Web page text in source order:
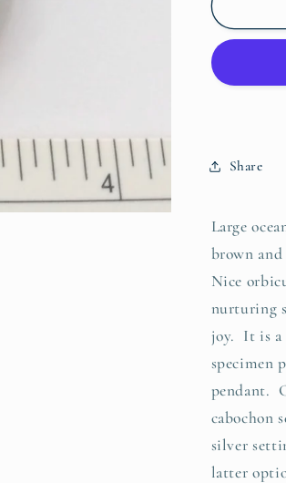
Ocean
Share
Large
brown
Nice
nurturing
joy. It is a
specimen
pendant.
cabochon
silver
latter